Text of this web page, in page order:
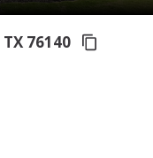
TX 76140